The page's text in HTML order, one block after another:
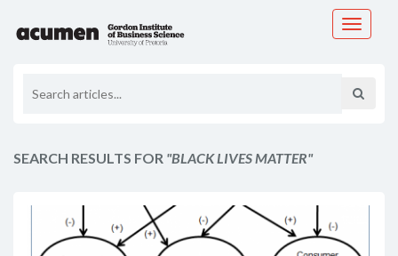
Toggle
SEARCH RESULTS FOR "BLACK LIVES MATTER"